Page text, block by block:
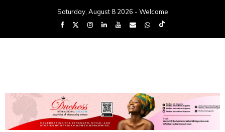
Saturday, August 8 2026 - Welcome